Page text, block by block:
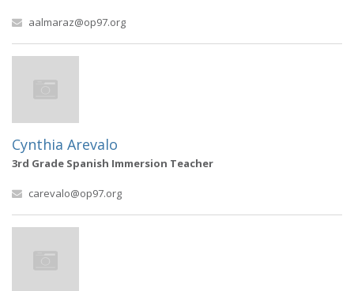
aalmaraz@op97.org
Cynthia Arevalo
3rd Grade Spanish Immersion Teacher
carevalo@op97.org